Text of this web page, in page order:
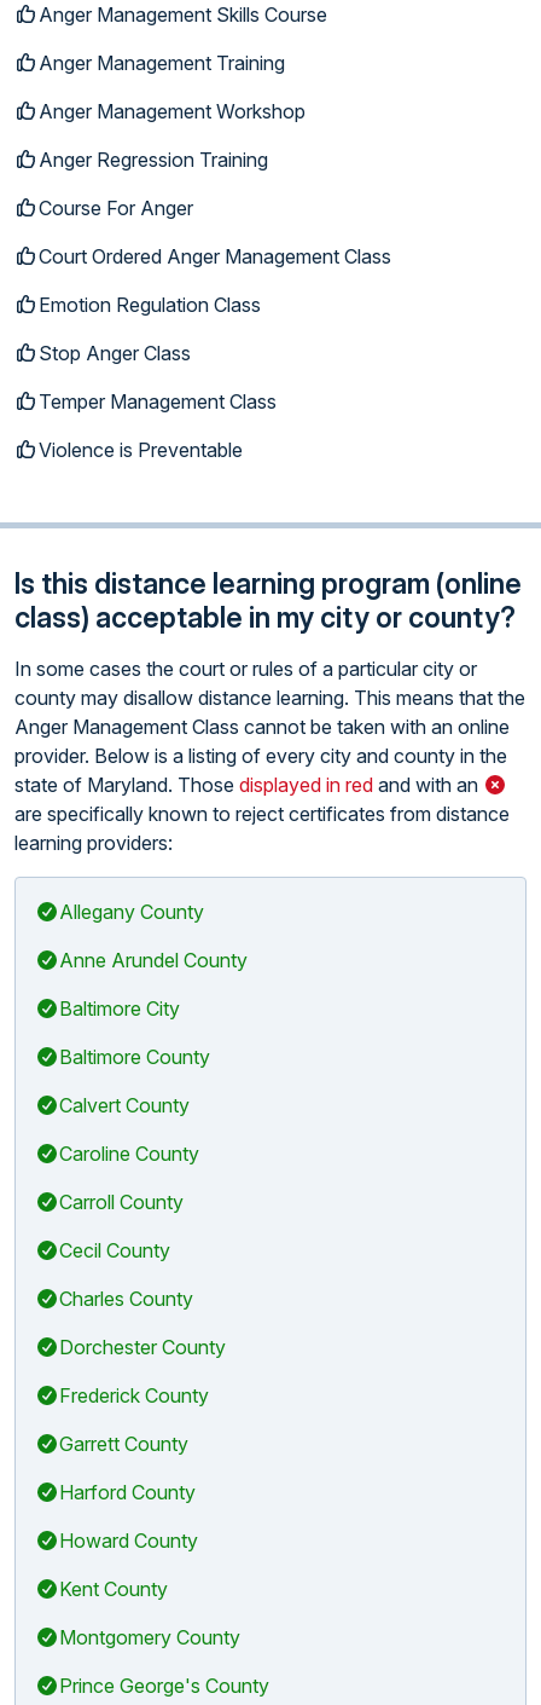
Anger Management Skills Course
Anger Management Training
Anger Management Workshop
Anger Regression Training
Course For Anger
Court Ordered Anger Management Class
Emotion Regulation Class
Stop Anger Class
Temper Management Class
Violence is Preventable
Is this distance learning program (online
class) acceptable in my city or county?
In some cases the court or rules of a particular city or
county may disallow distance learning. This means that the
Anger Management Class cannot be taken with an online
provider. Below is a listing of every city and county in the
state of Maryland. Those displayed in red and with an
are specifically known to reject certificates from distance
learning providers:
Allegany County
Anne Arundel County
Baltimore City
Baltimore County
Calvert County
Caroline County
Carroll County
Cecil County
Charles County
Dorchester County
Frederick County
Garrett County
Harford County
Howard County
Kent County
Montgomery County
Prince George's County